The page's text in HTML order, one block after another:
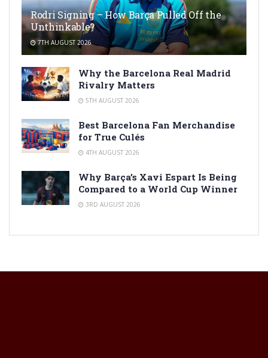
Rodri Signing – How Barça Pulled Off the
Unthinkable?
7TH AUGUST 2026
Why the Barcelona Real Madrid
Rivalry Matters
5TH AUGUST 2026
Best Barcelona Fan Merchandise
for True Culés
4TH AUGUST 2026
Why Barça’s Xavi Espart Is Being
Compared to a World Cup Winner
3RD AUGUST 2026